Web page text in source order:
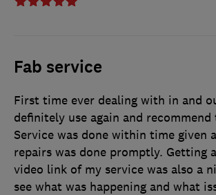
Fab service
First time ever dealing with in and
definitely use again and
Service was done within time given
repairs was done promptly. Getting
video link of my service was also a
see what was happening and what